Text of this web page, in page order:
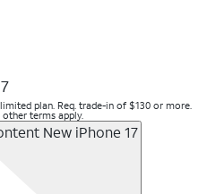
plan. Req. trade-in of $130 or more.
terms apply.
New iPhone 17